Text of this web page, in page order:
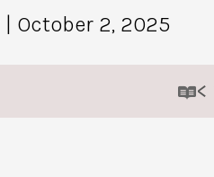
| October 2, 2025
<